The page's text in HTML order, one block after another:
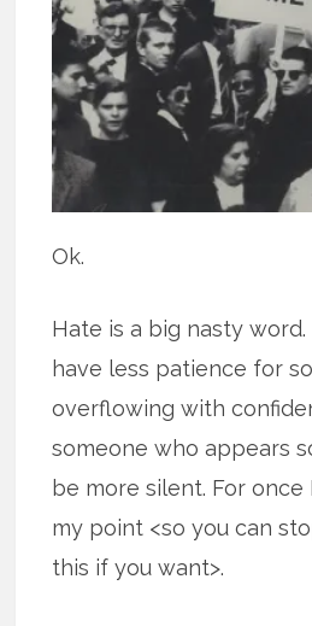
Ok.
Hate is a big nasty word.
have less patience for
overflowing with
someone who appears
be more silent. For
my point <so you can
this if you want>.